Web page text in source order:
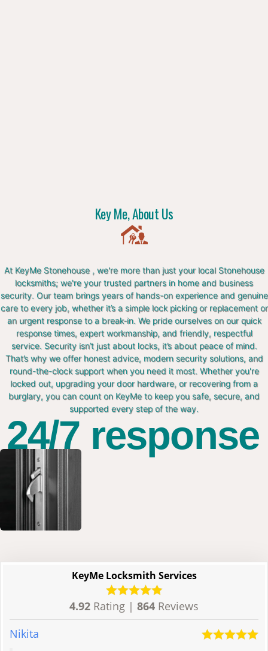
Key Me, About Us
At KeyMe Stonehouse , we're more than just your local Stonehouse
locksmiths; we're your trusted partners in home and business
security. Our team brings years of hands-on experience and genuine
care to every job, whether it’s a simple lock picking or replacement or
an urgent response to a break-in. We pride ourselves on our quick
response times, expert workmanship, and friendly, respectful
service. Security isn’t just about locks, it’s about peace of mind.
That’s why we offer honest advice, modern security solutions, and
round-the-clock support when you need it most. Whether you're
locked out, upgrading your door hardware, or recovering from a
burglary, you can count on KeyMe to keep you safe, secure, and
supported every step of the way.
24/7 response
KeyMe Locksmith Services
4.92 Rating | 864 Reviews
Nikita